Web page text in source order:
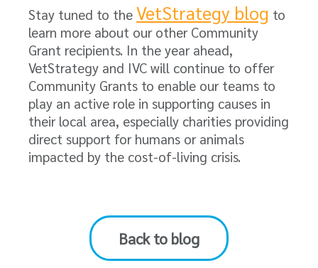
Stay tuned to the VetStrategy blog to
learn more about our other Community
Grant recipients. In the year ahead,
VetStrategy and IVC will continue to offer
Community Grants to enable our teams to
play an active role in supporting causes in
their local area, especially charities providing
direct support for humans or animals
impacted by the cost-of-living crisis.
Back to blog